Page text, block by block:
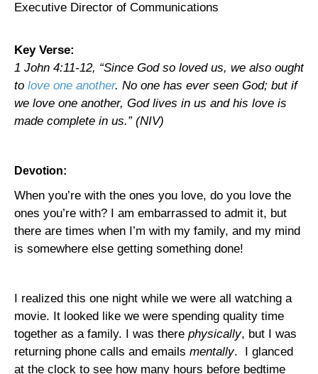
Executive Director of Communications
Key Verse:
1 John 4:11-12, “Since God so loved us, we also ought
to love one another. No one has ever seen God; but if
we love one another, God lives in us and his love is
made complete in us.” (NIV)
Devotion:
When you’re with the ones you love, do you love the
ones you’re with? I am embarrassed to admit it, but
there are times when I’m with my family, and my mind
is somewhere else getting something done!
I realized this one night while we were all watching a
movie. It looked like we were spending quality time
together as a family. I was there physically, but I was
returning phone calls and emails mentally.
I glanced
at the clock to see how many hours before bedtime